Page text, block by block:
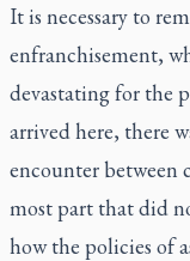
It is necessary to
enfranchisement,
devastating for the
arrived here, there
encounter between
most part that did
how the policies of